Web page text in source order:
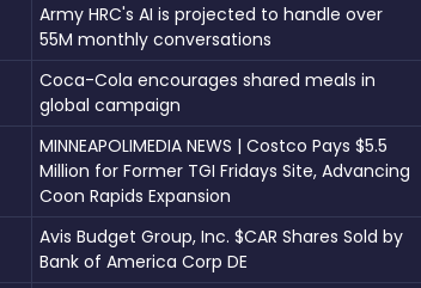
Army HRC's AI is projected to handle over
55M monthly conversations
Coca-Cola encourages shared meals in
global campaign
MINNEAPOLIMEDIA NEWS | Costco Pays $5.5
Million for Former TGI Fridays Site, Advancing
Coon Rapids Expansion
Avis Budget Group, Inc. $CAR Shares Sold by
Bank of America Corp DE